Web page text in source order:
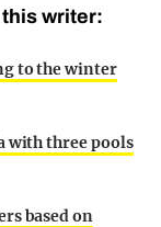
writer:
to the winter
with three pools
based on